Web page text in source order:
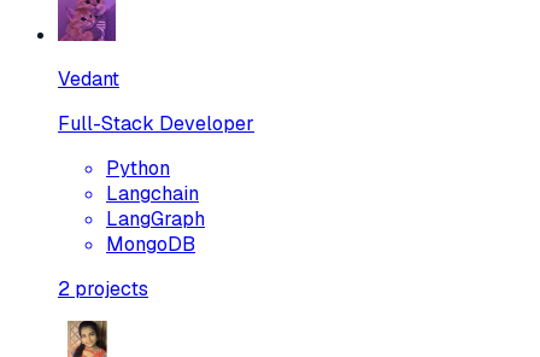
Vedant
Full-Stack Developer
Python
Langchain
LangGraph
MongoDB
2 projects